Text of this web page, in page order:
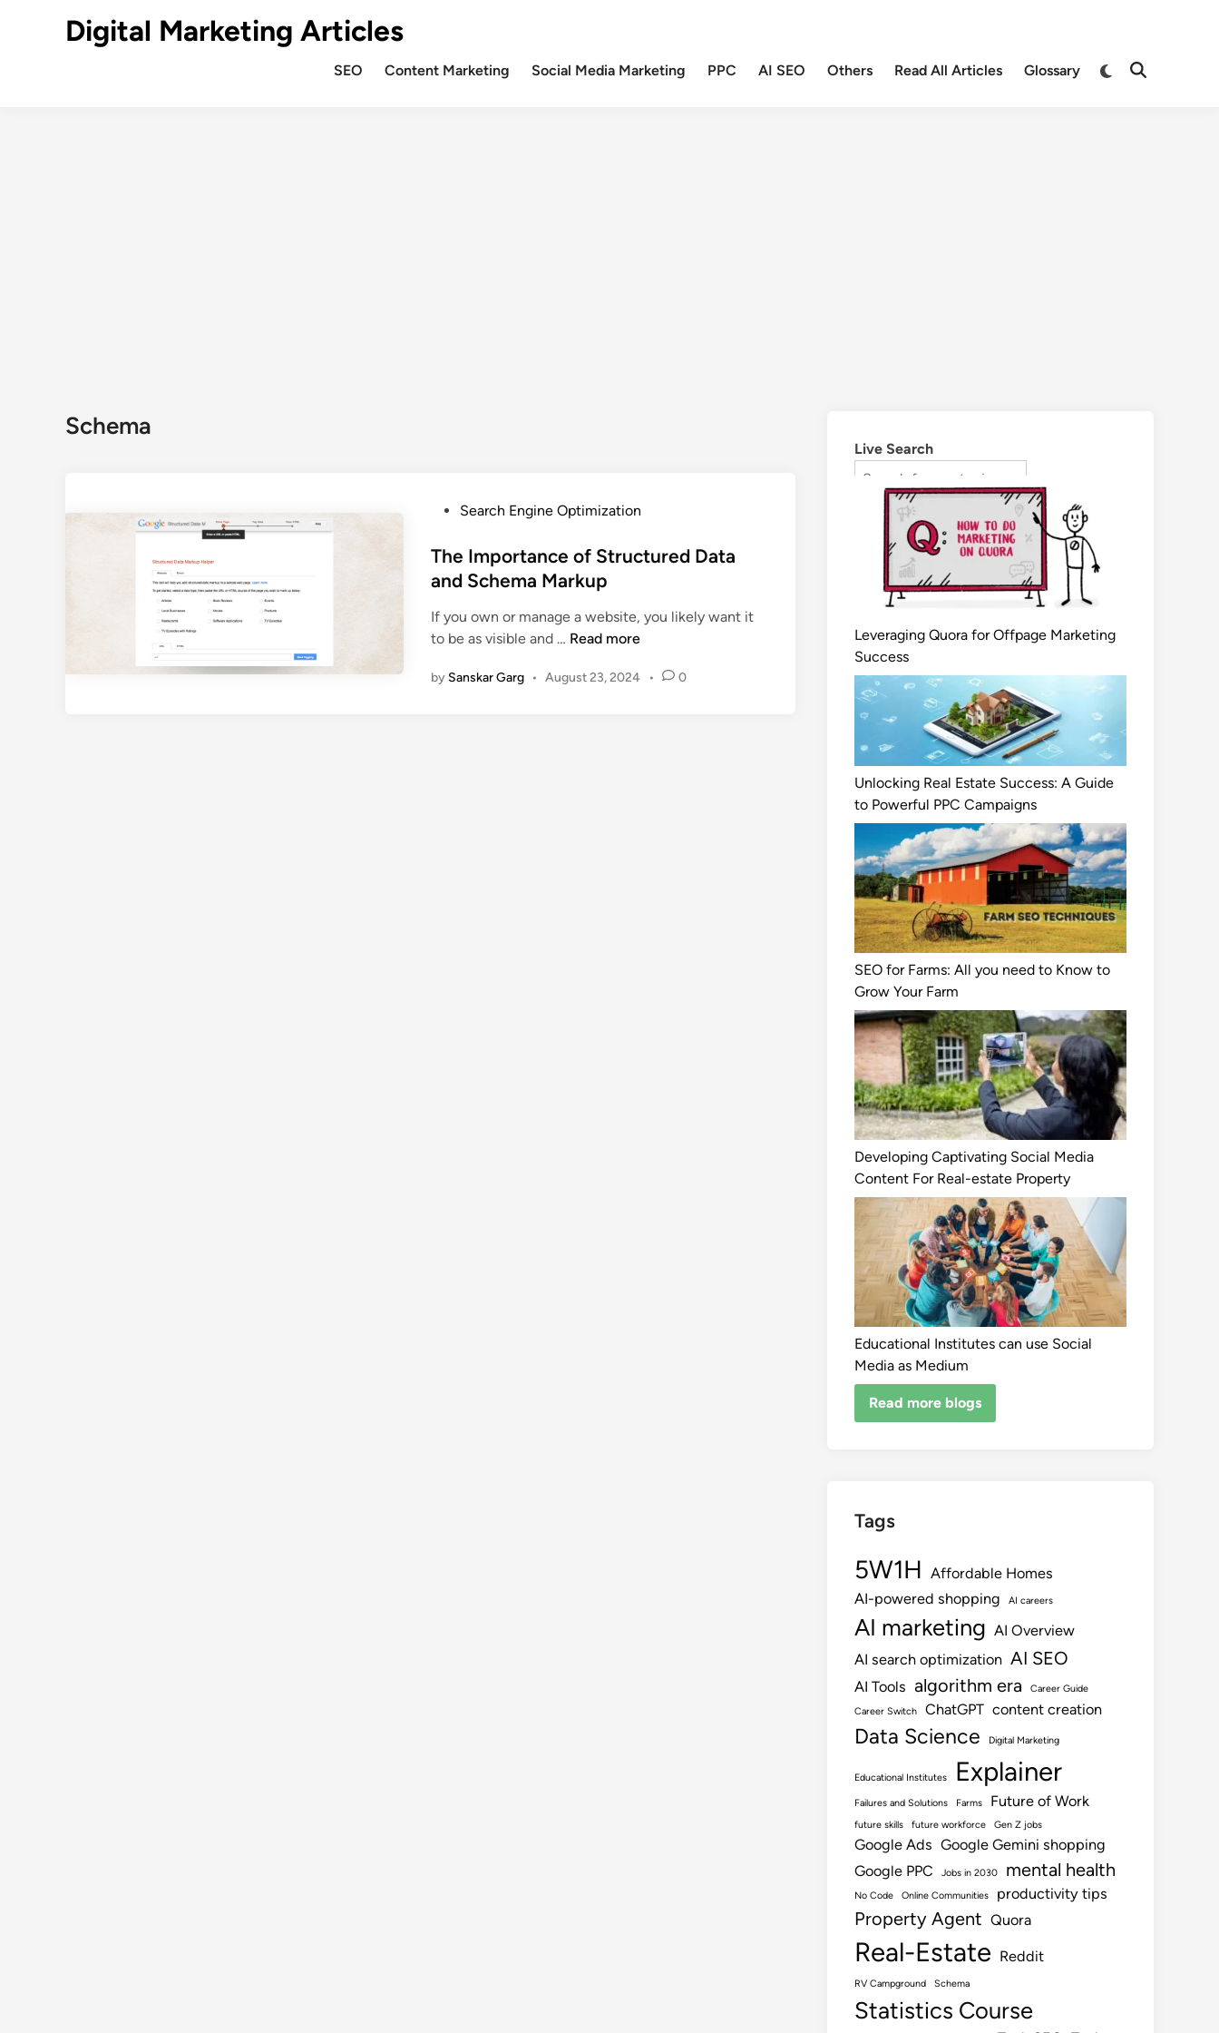
Digital Marketing Articles
SEO Content Marketing Social Media Marketing PPC AI SEO Others Read All Articles Glossary
Schema
Search Engine Optimization
The Importance of Structured Data
and Schema Markup
If you own or manage a website, you likely want it
to be as visible and … Read more
by Sanskar Garg • August 23, 2024 • 0
Live Search
Leveraging Quora for Offpage Marketing
Success
Unlocking Real Estate Success: A Guide
to Powerful PPC Campaigns
SEO for Farms: All you need to Know to
Grow Your Farm
Developing Captivating Social Media
Content For Real-estate Property
Educational Institutes can use Social
Media as Medium
Read more blogs
Tags
5W1H Affordable Homes
AI-powered shopping
AI careers
AI marketing AI Overview
AI search optimization AI SEO
AI Tools algorithm era
Career Guide
Career Switch
ChatGPT content creation
Data Science Digital Marketing
Educational Institutes Explainer
Failures and Solutions Farms Future of Work
future skills future workforce Gen Z jobs
Google Ads Google Gemini shopping
Google PPC
Jobs in 2030 mental health
No Code Online Communities productivity tips
Property Agent Quora
Real-Estate Reddit
RV Campground Schema
Statistics Course